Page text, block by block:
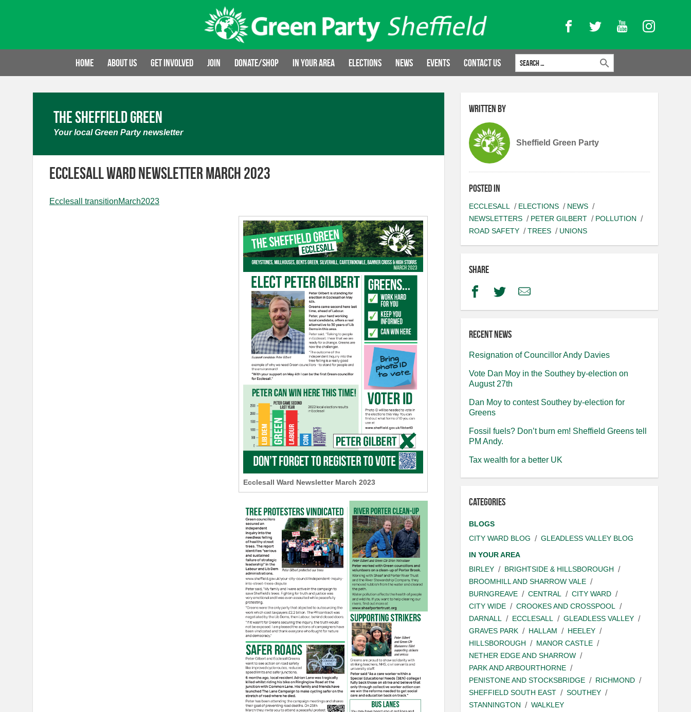
FacebookTwitter YouTubeInstagram
Home About us Get involved Join Donate/Shop In your area Elections News Events Contact Us
Search for:
The Sheffield Green
Your local Green Party newsletter
Ecclesall Ward Newsletter March 2023
Ecclesall transitionMarch2023
Ecclesall Ward Newsletter March 2023
Written by
Sheffield Green Party
Posted in
ECCLESALL ELECTIONS
NEWS
NEWSLETTERS
PETER GILBERT
POLLUTION
ROAD SAFETY
TREES UNIONS
Share
FacebookTwitterEmail
Recent news
Resignation of Councillor Andy Davies
Vote Dan Moy in the Southey by-election on
August 27th
Dan Moy to contest Southey by-election for
Greens
Fossil fuels? Don’t burn em! Sheffield Greens tell
PM Andy.
Tax wealth for a better UK
Categories
BLOGS
CITY WARD BLOG
GLEADLESS VALLEY BLOG
IN YOUR AREA
BIRLEY
BRIGHTSIDE & HILLSBOROUGH
BROOMHILL AND SHARROW VALE
BURNGREAVE
CENTRAL
CITY WARD
CITY WIDE
CROOKES AND CROSSPOOL
DARNALL
ECCLESALL
GLEADLESS VALLEY
GRAVES PARK
HALLAM
HEELEY
HILLSBOROUGH
MANOR CASTLE
NETHER EDGE AND SHARROW
PARK AND ARBOURTHORNE
PENISTONE AND STOCKSBRIDGE
RICHMOND
SHEFFIELD SOUTH EAST
SOUTHEY
STANNINGTON
WALKLEY